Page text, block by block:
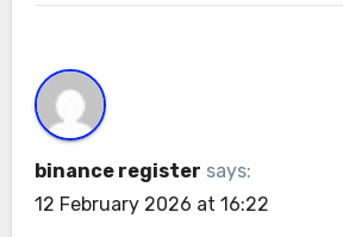
binance register says:
12 February 2026 at 16:22